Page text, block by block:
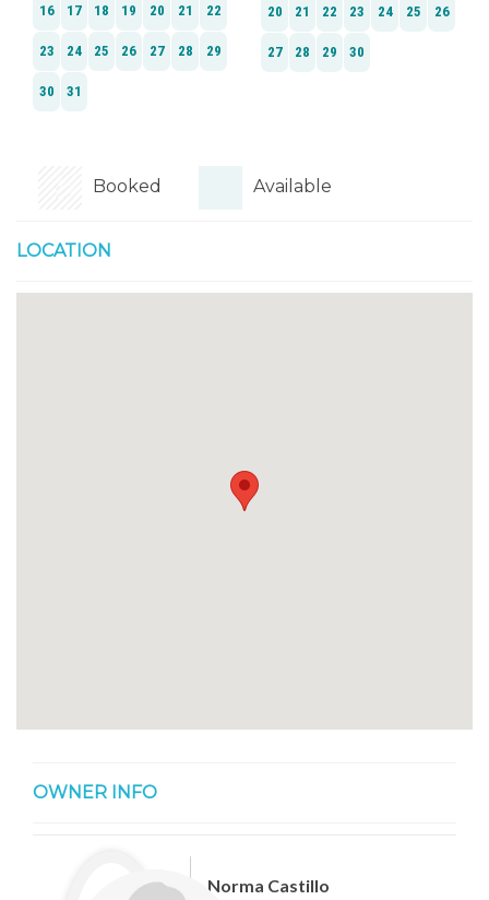
Booked Available
LOCATION
OWNER INFO
Norma Castillo